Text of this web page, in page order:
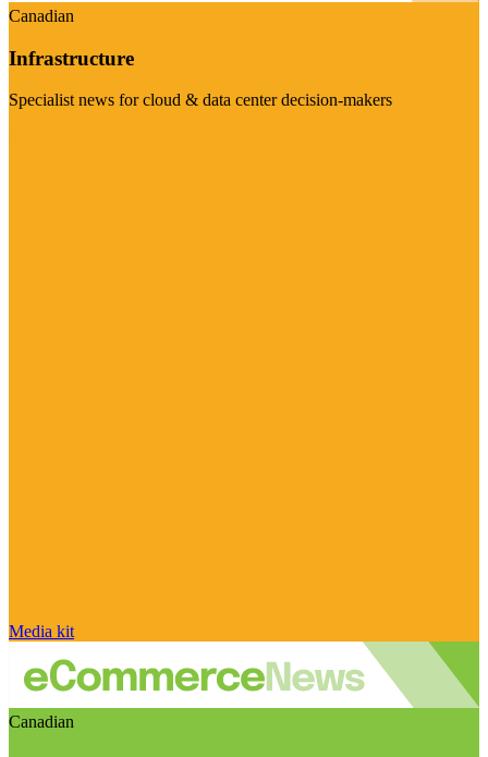
Canadian
Infrastructure
Specialist news for cloud & data center decision-makers
Media kit
Canadian